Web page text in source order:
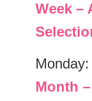
Week –
Monday:
Month